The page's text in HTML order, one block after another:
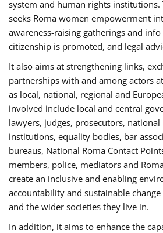
system and human rights institutions.
seeks Roma women empowerment
awareness-raising gatherings and
citizenship is promoted, and legal
It also aims at strengthening links,
partnerships with and among actors
as local, national, regional and
involved include local and central
lawyers, judges, prosecutors,
institutions, equality bodies, bar
bureaus, National Roma Contact
members, police, mediators and
create an inclusive and enabling
accountability and sustainable
and the wider societies they live in.
In addition, it aims to enhance the